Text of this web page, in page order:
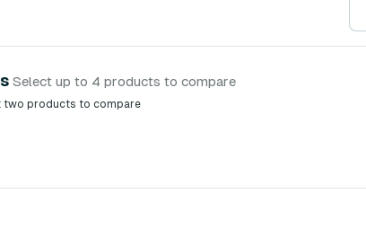
Select up to 4 products to compare
two products to compare